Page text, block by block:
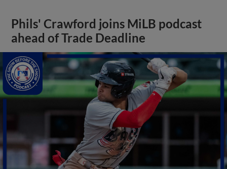
Phils' Crawford joins MiLB podcast
ahead of Trade Deadline